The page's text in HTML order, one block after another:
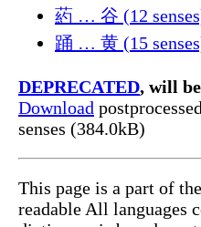
葯 … 谷 (12
踊 … 黄 (15
DEPRECATED, will
Download
senses (384.0kB)
This page is a part of
readable All languages